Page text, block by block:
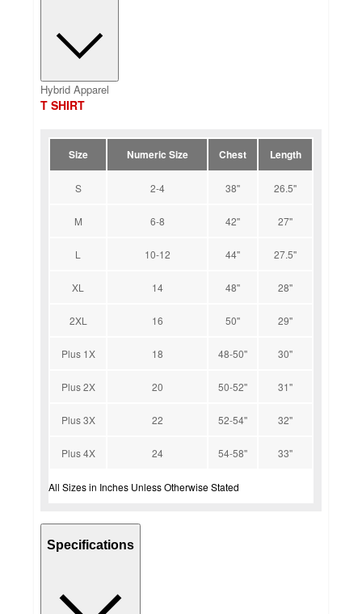
Hybrid Apparel
T SHIRT
Size Numeric Size Chest Length
S 2-4 38'' 26.5''
M 6-8 42'' 27''
L 10-12 44'' 27.5''
XL 14 48'' 28''
2XL 16 50'' 29''
Plus 1X 18 48-50'' 30''
Plus 2X 20 50-52'' 31''
Plus 3X 22 52-54'' 32''
Plus 4X 24 54-58'' 33''
All Sizes in Inches Unless Otherwise Stated
Specifications